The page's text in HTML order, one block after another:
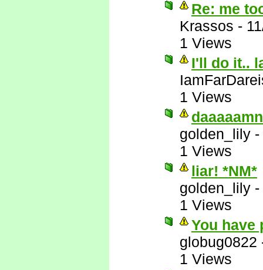
Re: me
Krassos -
1 Views
I'll do it..
1 Views
golden_lily -
1 Views
liar! *NM*
golden_lily -
1 Views
You have
globug0822
1 Views